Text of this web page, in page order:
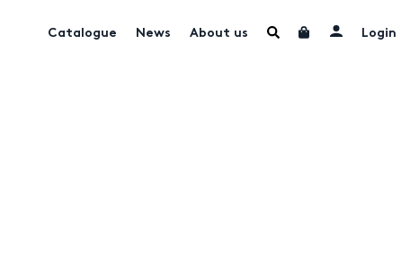
Catalogue News About us Login